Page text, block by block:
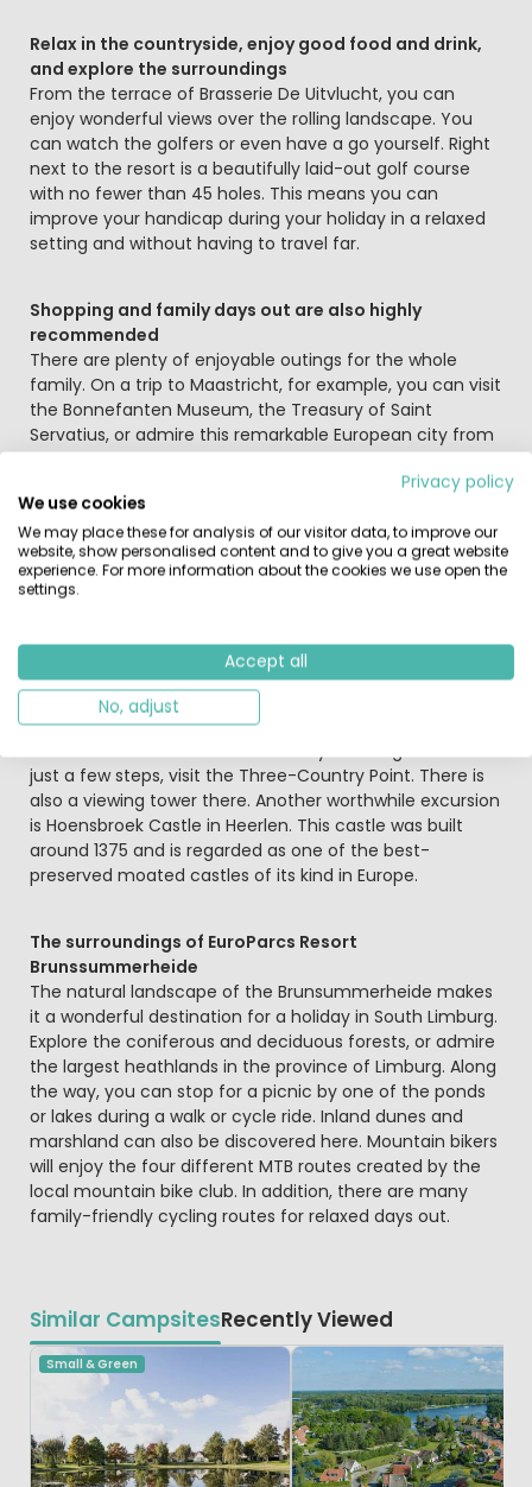
Relax in the countryside, enjoy good food and drink,
and explore the surroundings
From the terrace of Brasserie De Uitvlucht, you can
enjoy wonderful views over the rolling landscape. You
can watch the golfers or even have a go yourself. Right
next to the resort is a beautifully laid-out golf course
with no fewer than 45 holes. This means you can
improve your handicap during your holiday in a relaxed
setting and without having to travel far.
Shopping and family days out are also highly
recommended
There are plenty of enjoyable outings for the whole
family. On a trip to Maastricht, for example, you can visit
the Bonnefanten Museum, the Treasury of Saint
Servatius, or admire this remarkable European city from
the tower of St John’s Church. Take a seat at the lively
Vrijthof square in one of its many cafés or restaurants. A
stroll along the Maasboulevard or a cycle ride by the
Maasplassen lakes is also well worth it. Animal lovers of
all ages can head to GaiaZOO to see rhinos and many
other animals.
Just across the Dutch-German border, Aachen is waiting
to be explored. Stroll through the city of Charlemagne
and the Romans, admire the richly decorated cathedral
and the historic town hall. If you would like to walk from
just a few steps, visit the Three-Country Point. There is
also a viewing tower there. Another worthwhile excursion
is Hoensbroek Castle in Heerlen. This castle was built
around 1375 and is regarded as one of the best-
preserved moated castles of its kind in Europe.
The surroundings of EuroParcs Resort
Brunssummerheide
The natural landscape of the Brunsummerheide makes
it a wonderful destination for a holiday in South Limburg.
Explore the coniferous and deciduous forests, or admire
the largest heathlands in the province of Limburg. Along
the way, you can stop for a picnic by one of the ponds
or lakes during a walk or cycle ride. Inland dunes and
marshland can also be discovered here. Mountain bikers
will enjoy the four different MTB routes created by the
local mountain bike club. In addition, there are many
family-friendly cycling routes for relaxed days out.
Similar CampsitesRecently Viewed
Small & Green
Privacy policy
We use cookies
We may place these for analysis of our visitor data, to improve our
website, show personalised content and to give you a great website
experience. For more information about the cookies we use open the
settings.
Accept all
No, adjust